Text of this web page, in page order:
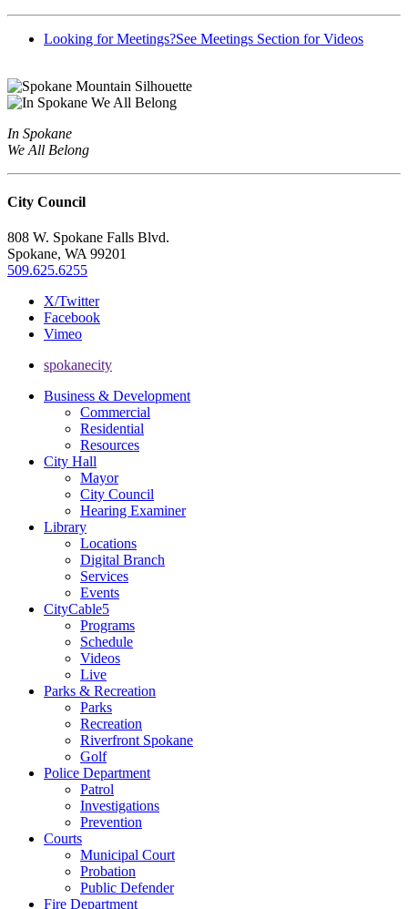
Looking for Meetings?See Meetings Section for Videos
In Spokane
We All Belong
City Council
808 W. Spokane Falls Blvd.
Spokane, WA 99201
509.625.6255
X/Twitter
Facebook
Vimeo
spokanecity
Business & Development
Commercial
Residential
Resources
City Hall
Mayor
City Council
Hearing Examiner
Library
Locations
Digital Branch
Services
Events
CityCable5
Programs
Schedule
Videos
Live
Parks & Recreation
Parks
Recreation
Riverfront Spokane
Golf
Police Department
Patrol
Investigations
Prevention
Courts
Municipal Court
Probation
Public Defender
Fire Department